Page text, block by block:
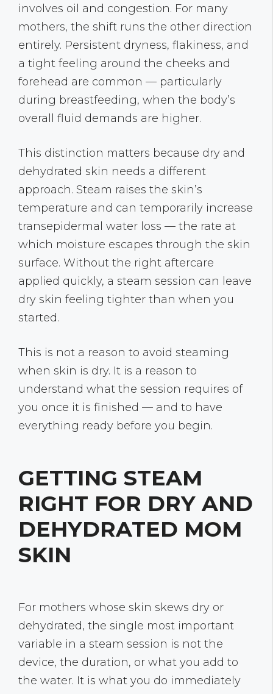
involves oil and congestion. For many
mothers, the shift runs the other direction
entirely. Persistent dryness, flakiness, and
a tight feeling around the cheeks and
forehead are common — particularly
during breastfeeding, when the body’s
overall fluid demands are higher.
This distinction matters because dry and
dehydrated skin needs a different
approach. Steam raises the skin’s
temperature and can temporarily increase
transepidermal water loss — the rate at
which moisture escapes through the skin
surface. Without the right aftercare
applied quickly, a steam session can leave
dry skin feeling tighter than when you
started.
This is not a reason to avoid steaming
when skin is dry. It is a reason to
understand what the session requires of
you once it is finished — and to have
everything ready before you begin.
GETTING STEAM
RIGHT FOR DRY AND
DEHYDRATED MOM
SKIN
For mothers whose skin skews dry or
dehydrated, the single most important
variable in a steam session is not the
device, the duration, or what you add to
the water. It is what you do immediately